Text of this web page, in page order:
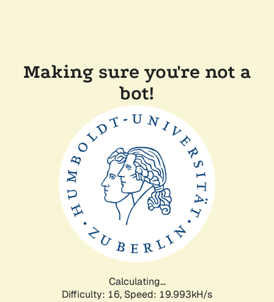
Making sure you're not a
bot!
Calculating...
Difficulty: 16, Speed: 19.993kH/s